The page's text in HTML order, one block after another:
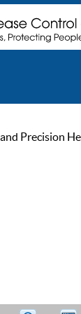
Precision